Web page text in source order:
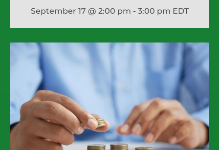
September 17 @ 2:00 pm - 3:00 pm EDT